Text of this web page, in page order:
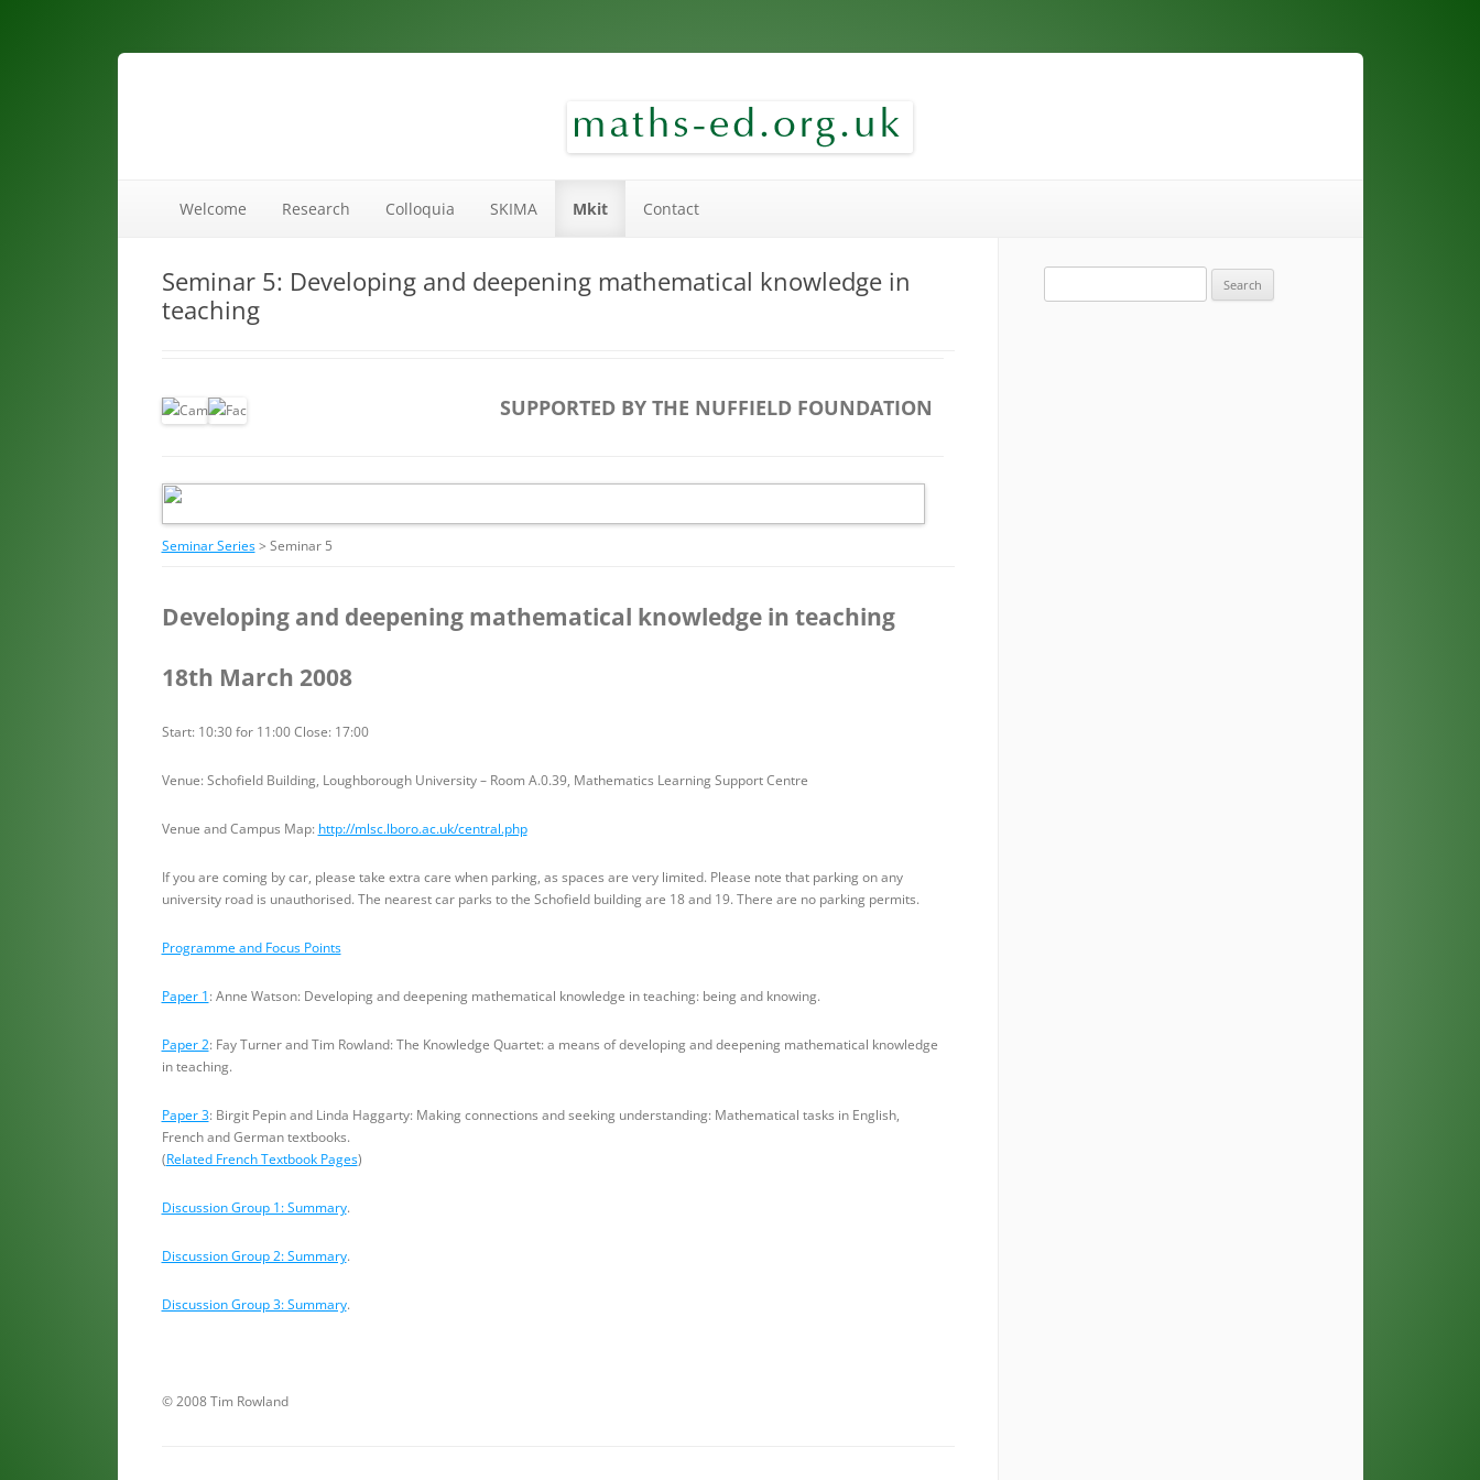
Welcome
Research Colloquia SKIMA Mkit Contact
Seminar 5: Developing and deepening mathematical knowledge in
teaching
SUPPORTED BY THE NUFFIELD FOUNDATION
Seminar Series> Seminar 5
Developing and deepening mathematical knowledge in teaching
18th March 2008
Start: 10:30 for 11:00 Close: 17:00
Venue: Schofield Building, Loughborough University – Room A.0.39, Mathematics Learning Support Centre
Venue and Campus Map: http://mlsc.lboro.ac.uk/central.php
If you are coming by car, please take extra care when parking, as spaces are very limited. Please note that parking on any
university road is unauthorised. The nearest car parks to the Schofield building are 18 and 19. There are no parking permits.
Programme and Focus Points
Paper 1: Anne Watson: Developing and deepening mathematical knowledge in teaching: being and knowing.
Paper 2: Fay Turner and Tim Rowland: The Knowledge Quartet: a means of developing and deepening mathematical knowledge
in teaching.
Paper 3: Birgit Pepin and Linda Haggarty: Making connections and seeking understanding: Mathematical tasks in English,
French and German textbooks.
(Related French Textbook Pages)
Discussion Group 1: Summary.
Discussion Group 2: Summary.
Discussion Group 3: Summary.
© 2008 Tim Rowland
for: